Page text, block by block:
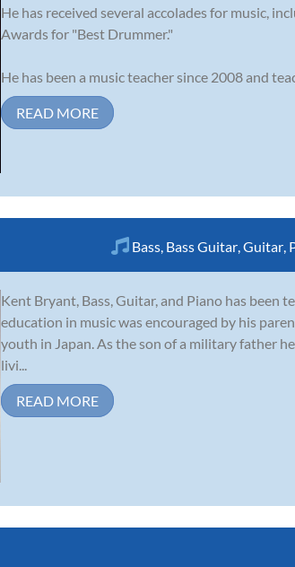
He has received several accolades for music,
Awards for "Best Drummer."
He has been a music teacher since 2008 and
READ MORE
Bass Bass Guitar Guitar
Kent Bryant, Bass, Guitar, and Piano has been
education in music was encouraged by his
youth in Japan. As the son of a military father
livi...
READ MORE